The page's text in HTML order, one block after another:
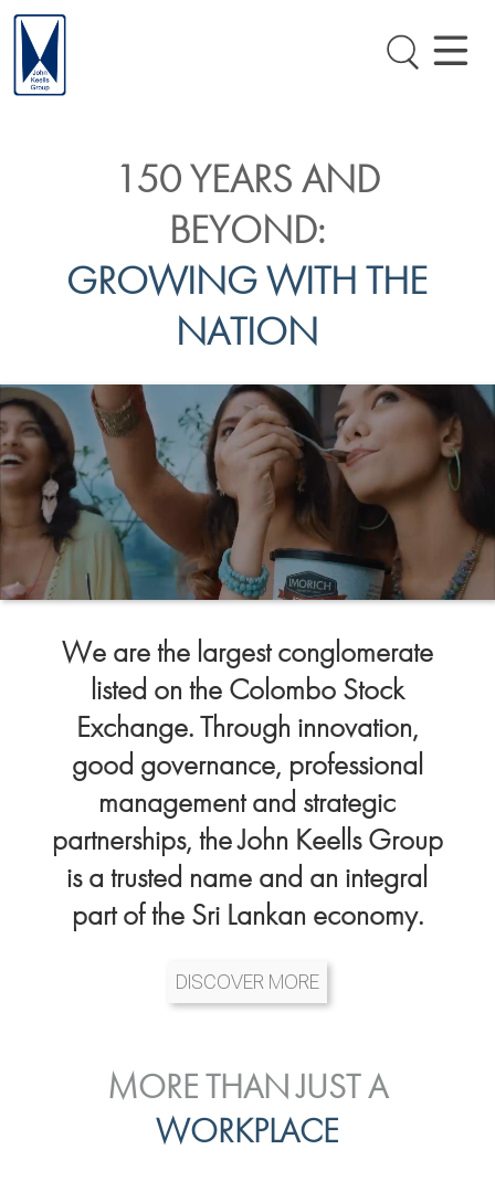
150 YEARS AND
BEYOND:
GROWING WITH THE
NATION
We are the largest conglomerate
listed on the Colombo Stock
Exchange. Through innovation,
good governance, professional
management and strategic
partnerships, the John Keells Group
is a trusted name and an integral
part of the Sri Lankan economy.
DISCOVER MORE
INVESTOR
RELATIONS
ENVIRONMENTAL, SOCIAL
& GOVERNANCE
MORE THAN JUST A
WORKPLACE